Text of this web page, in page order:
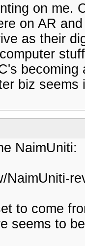
on me.
on AR
as their
biz
NaimUniti:
NaimUniti-
to come
seems to